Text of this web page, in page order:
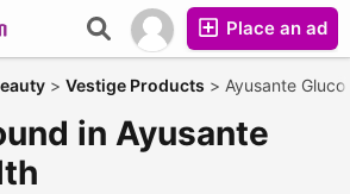
Place an ad
> Vestige Products > Ayusante
in Ayusante